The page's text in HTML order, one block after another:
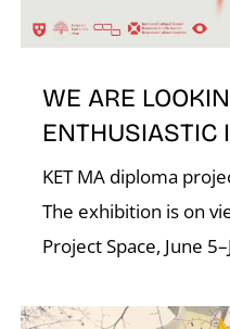
WE ARE
ENTHUSIASTIC
KET MA diploma
The exhibition is on
Project Space, June